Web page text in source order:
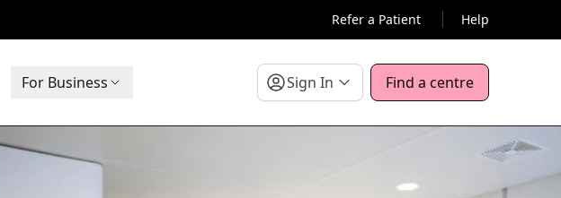
Refer a Patient Help
For Business Sign In Find a centre